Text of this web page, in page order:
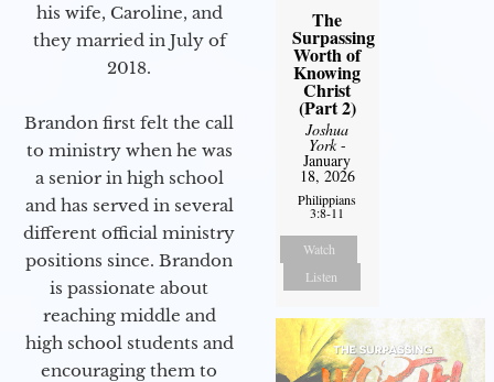
his wife, Caroline, and
they married in July of
2018.
Brandon first felt the call
to ministry when he was
a senior in high school
and has served in several
different official ministry
positions since. Brandon
is passionate about
reaching middle and
high school students and
encouraging them to
The
Surpassing
Worth of
Knowing
Christ
(Part 2)
Joshua
York-
January
18, 2026
Philippians
3:8-11
Watch
Listen